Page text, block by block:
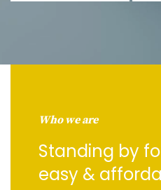
Who we are
Standing by
easy &